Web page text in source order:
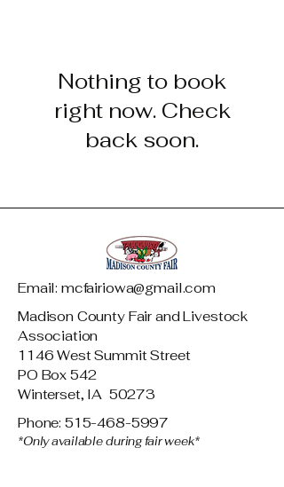
Nothing to book
right now. Check
back soon.
Email: mcfairiowa@gmail.com
Madison County Fair and Livestock
Association
1146 West Summit Street
PO Box 542
Winterset, IA 50273
Phone: 515-468-5997
*Only available during fair week*